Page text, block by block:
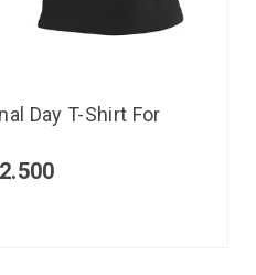
Day T-Shirt For